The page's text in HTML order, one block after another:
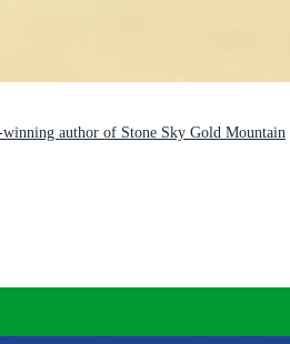
author of Stone Sky Gold Mountain